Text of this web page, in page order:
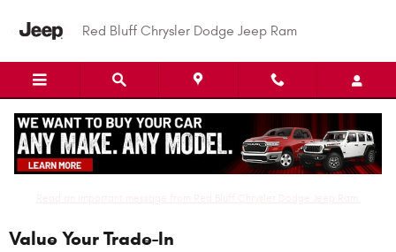
Red Bluff Chrysler Dodge Jeep Ram
Value Your Trade-In